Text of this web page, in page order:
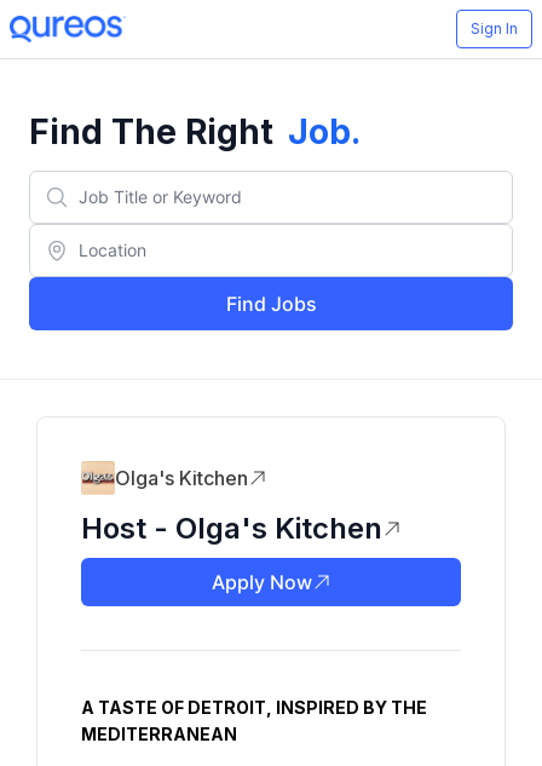
Sign In
Find The Right Job.
Find Jobs
Olga's Kitchen
Host - Olga's Kitchen
Apply Now
A TASTE OF DETROIT, INSPIRED BY THE
MEDITERRANEAN